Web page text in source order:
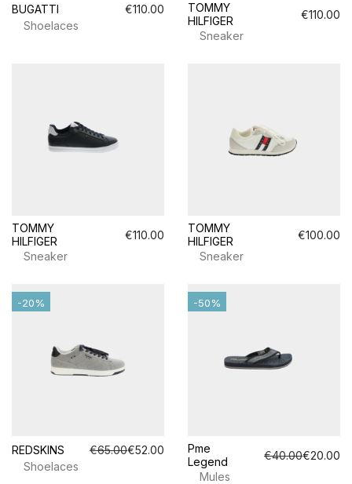
BUGATTI
€110.00
Shoelaces
TOMMY
HILFIGER
€110.00
Sneaker
TOMMY
HILFIGER
€110.00
Sneaker
TOMMY
HILFIGER
€100.00
Sneaker
REDSKINS €65.00€52.00
Shoelaces
-20%
Pme
Legend
€40.00€20.00
Mules
-50%